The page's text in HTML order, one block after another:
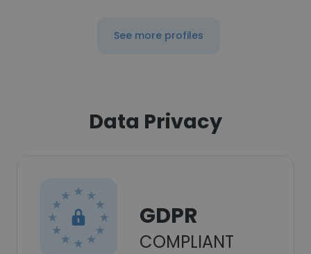
See more profiles
Data Privacy
GDPR
COMPLIANT